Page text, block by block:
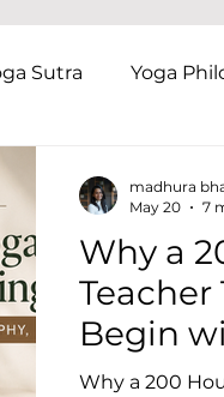
Sutra Yoga
Yoga Class Ideas
Why a
Begin
Poses
Why a 200
madhura
May 20
7